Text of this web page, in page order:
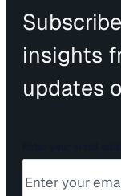
insights
updates